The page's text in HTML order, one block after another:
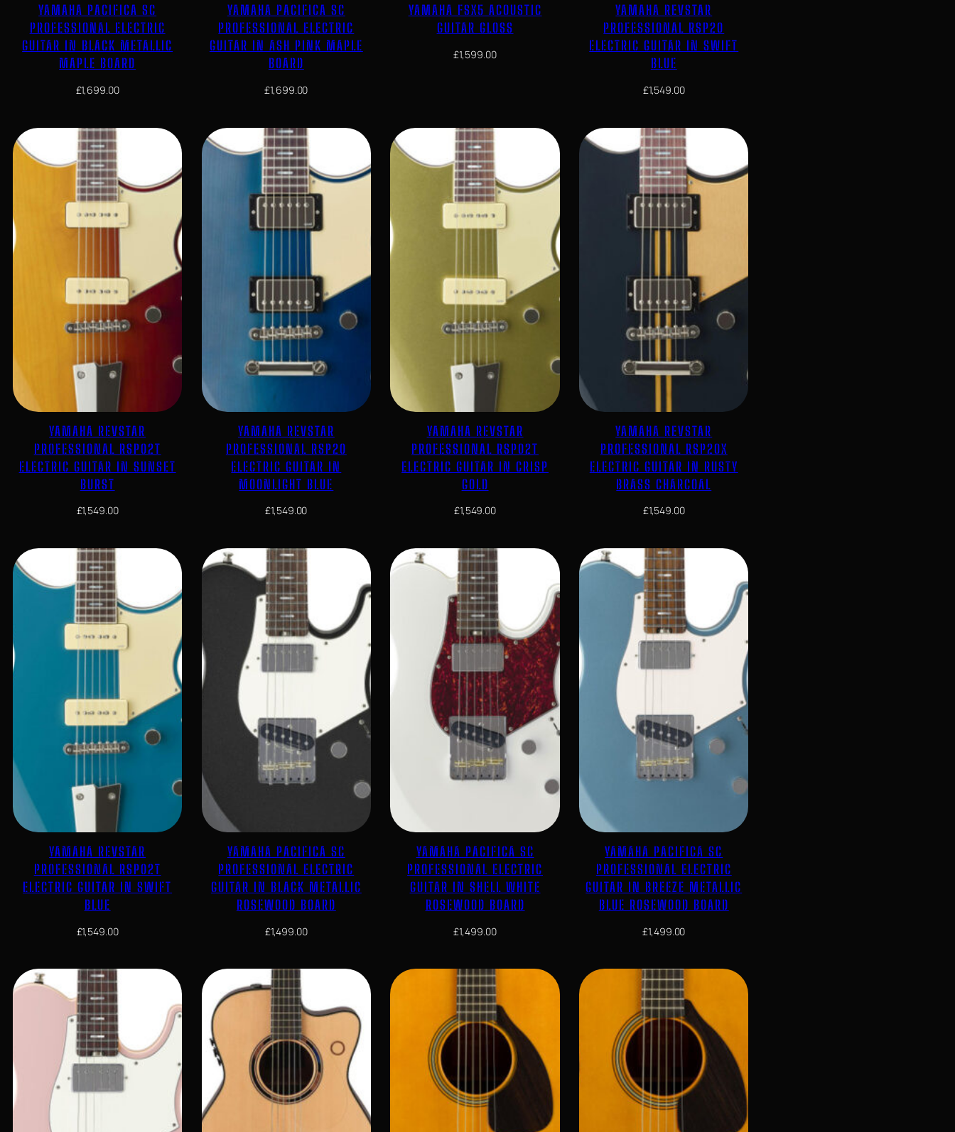
YAMAHA PACIFICA SC
PROFESSIONAL ELECTRIC
GUITAR IN BLACK METALLIC
MAPLE BOARD
£1,699.00
YAMAHA PACIFICA SC
PROFESSIONAL ELECTRIC
GUITAR IN ASH PINK MAPLE
BOARD
£1,699.00
YAMAHA FSX5 ACOUSTIC
GUITAR GLOSS
£1,599.00
YAMAHA REVSTAR
PROFESSIONAL RSP20
ELECTRIC GUITAR IN SWIFT
BLUE
£1,549.00
YAMAHA REVSTAR
PROFESSIONAL RSP02T
ELECTRIC GUITAR IN SUNSET
BURST
£1,549.00
YAMAHA REVSTAR
PROFESSIONAL RSP20
ELECTRIC GUITAR IN
MOONLIGHT BLUE
£1,549.00
YAMAHA REVSTAR
PROFESSIONAL RSP02T
ELECTRIC GUITAR IN CRISP
GOLD
£1,549.00
YAMAHA REVSTAR
PROFESSIONAL RSP20X
ELECTRIC GUITAR IN RUSTY
BRASS CHARCOAL
£1,549.00
YAMAHA REVSTAR
PROFESSIONAL RSP02T
ELECTRIC GUITAR IN SWIFT
BLUE
£1,549.00
YAMAHA PACIFICA SC
PROFESSIONAL ELECTRIC
GUITAR IN BLACK METALLIC
ROSEWOOD BOARD
£1,499.00
YAMAHA PACIFICA SC
PROFESSIONAL ELECTRIC
GUITAR IN SHELL WHITE
ROSEWOOD BOARD
£1,499.00
YAMAHA PACIFICA SC
PROFESSIONAL ELECTRIC
GUITAR IN BREEZE METALLIC
BLUE ROSEWOOD BOARD
£1,499.00